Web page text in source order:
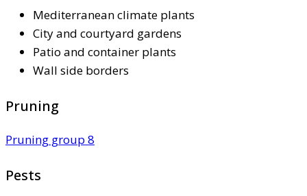
Mediterranean climate plants
City and courtyard gardens
Patio and container plants
Wall side borders
Pruning
Pruning group 8
Pests